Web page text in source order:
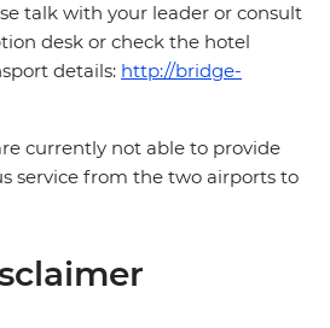
talk with your leader or consult
desk or check the hotel
details: http://bridge-
currently not able to provide
service from the two airports to